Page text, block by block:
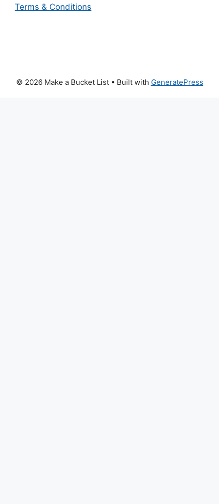
Terms & Conditions
© 2026 Make a Bucket List• Built with GeneratePress